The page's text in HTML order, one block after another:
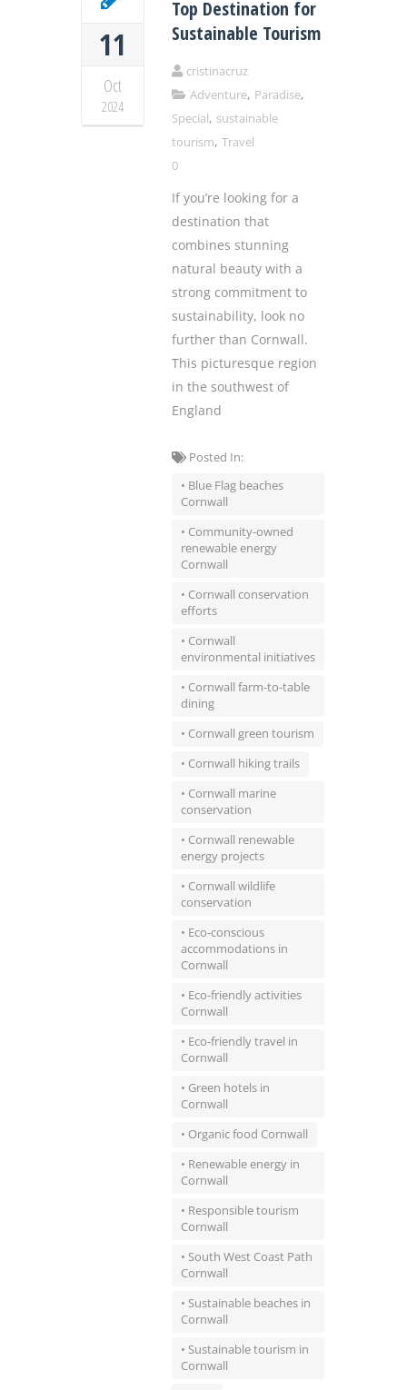
11
Oct
2024
Top Destination for
Sustainable Tourism
cristinacruz
Adventure, Paradise,
Special, sustainable
tourism, Travel
0
If you’re looking for a
destination that
combines stunning
natural beauty with a
strong commitment to
sustainability, look no
further than Cornwall.
This picturesque region
in the southwest of
England
Posted In:
• Blue Flag beaches
Cornwall
• Community-owned
renewable energy
Cornwall
• Cornwall conservation
efforts
• Cornwall
environmental initiatives
• Cornwall farm-to-table
dining
• Cornwall green tourism
• Cornwall hiking trails
• Cornwall marine
conservation
• Cornwall renewable
energy projects
• Cornwall wildlife
conservation
• Eco-conscious
accommodations in
Cornwall
• Eco-friendly activities
Cornwall
• Eco-friendly travel in
Cornwall
• Green hotels in
Cornwall
• Organic food Cornwall
• Renewable energy in
Cornwall
• Responsible tourism
Cornwall
• South West Coast Path
Cornwall
• Sustainable beaches in
Cornwall
• Sustainable tourism in
Cornwall